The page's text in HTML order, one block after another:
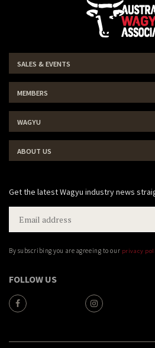
SALES & EVENTS
MEMBERS
WAGYU
ABOUT US
Get the latest Wagyu industry news
By subscribing you are agreeing to our privacy
FOLLOW US